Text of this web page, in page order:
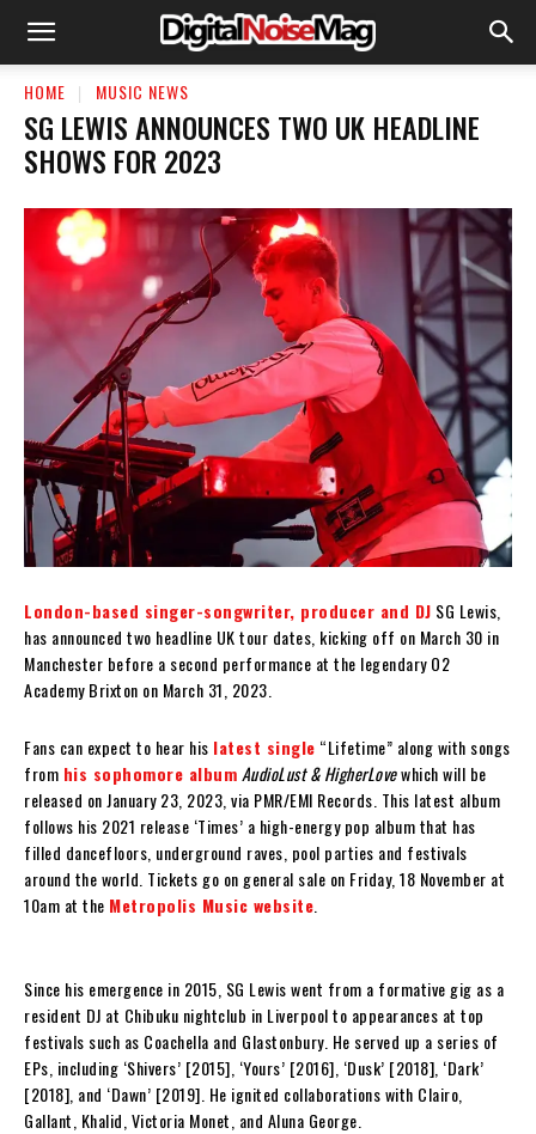
HOME MUSIC NEWS
SG LEWIS ANNOUNCES TWO UK HEADLINE
SHOWS FOR 2023
London-based singer-songwriter, producer and DJ SG Lewis,
has announced two headline UK tour dates, kicking off on March 30 in
Manchester before a second performance at the legendary O2
Academy Brixton on March 31, 2023.
Fans can expect to hear his latest single “Lifetime” along with songs
from his sophomore album AudioLust & HigherLovewhich will be
released on January 23, 2023, via PMR/EMI Records. This latest album
follows his 2021 release ‘Times’ a high-energy pop album that has
filled dancefloors, underground raves, pool parties and festivals
around the world. Tickets go on general sale on Friday, 18 November at
10am at the Metropolis Music website
Since his emergence in 2015, SG Lewis went from a formative gig as a
resident DJ at Chibuku nightclub in Liverpool to appearances at top
festivals such as Coachella and Glastonbury. He served up a series of
EPs, including ‘Shivers’ [2015], ‘Yours’ [2016], ‘Dusk’ [2018], ‘Dark’
[2018], and ‘Dawn’ [2019]. He ignited collaborations with Clairo,
Gallant, Khalid, Victoria Monet, and Aluna George.